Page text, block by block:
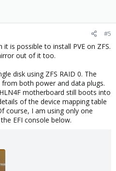
#5
is possible to install PVE on ZFS.
out of it too.
disk using ZFS RAID 0. The
both power and data plugs.
motherboard still boots into
of the device mapping table
course, I am using only one
EFI console below.